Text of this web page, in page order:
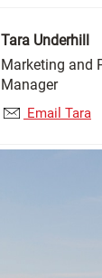
Tara Underhill
Marketing and
Manager
Email Tara